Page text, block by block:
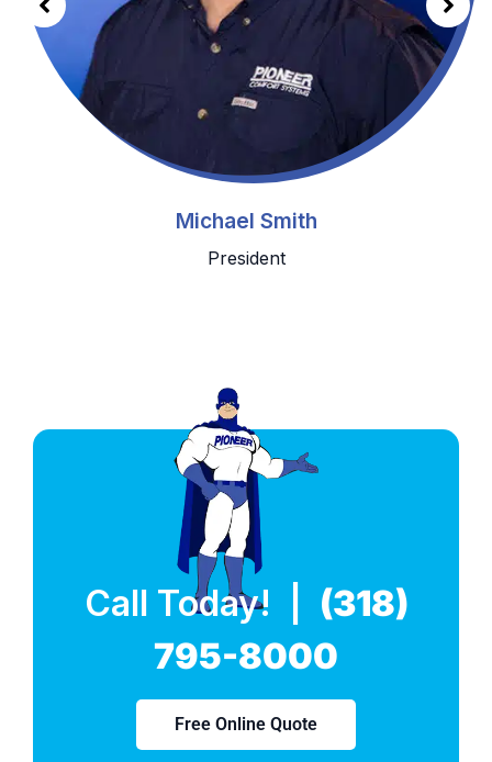
Michael Smith
President
Call Today! | (318)
795-8000
Free Online Quote